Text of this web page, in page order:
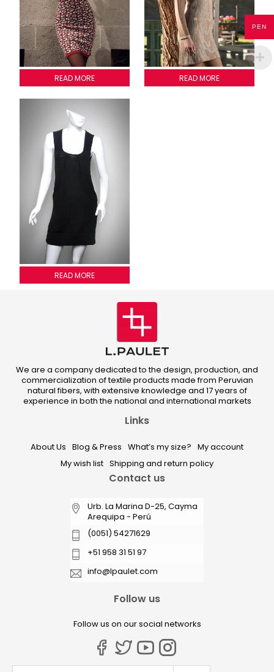
LADYBUG DRESS
READ MORE WOODY PATTERN DRESS
READ MORE
2011G013READ MORE
We are a company dedicated to the design, production, and
commercialization of textile products made from Peruvian
natural fibers, with extensive knowledge and 17 years of
experience in both the national and international markets
Links
About Us Blog & Press What’s my size? My account
My wish list Shipping and return policy
Contact us
Urb. La Marina D-25, Cayma
Arequipa - Perú
(0051) 54271629
+51 958 31 51 97
info@lpaulet.com
Follow us
Follow us on our social networks
PEN